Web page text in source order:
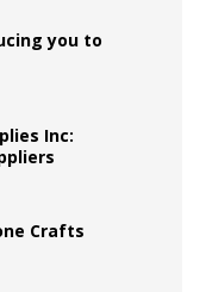
you to
Inc:
Crafts